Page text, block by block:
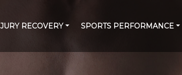
RECOVERY SPORTS PERFORMANCE